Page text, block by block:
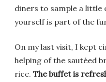
diners to sample a little
yourself is part of the
On my last visit, I kept
helping of the sautéed
rice. The buffet is